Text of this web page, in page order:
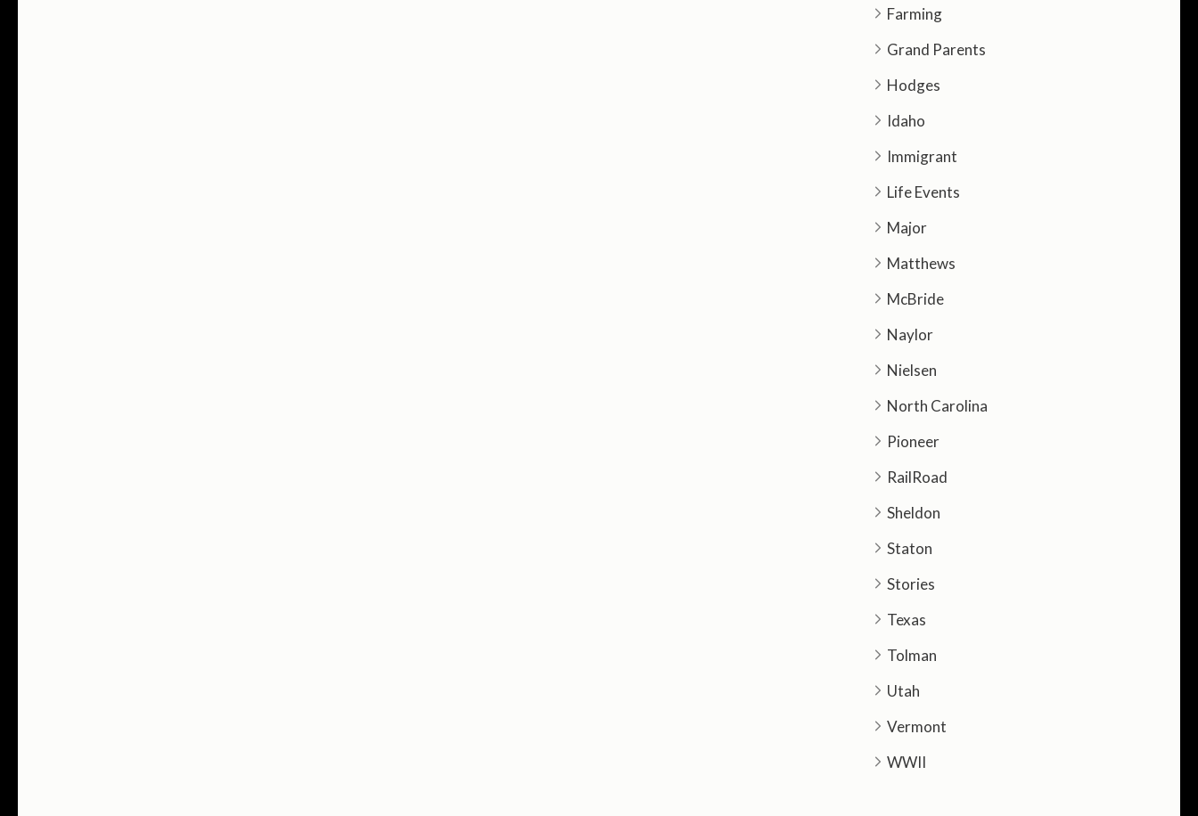
Farming
Grand Parents
Hodges
Idaho
Immigrant
Life Events
Major
Matthews
McBride
Naylor
Nielsen
North Carolina
Pioneer
RailRoad
Sheldon
Staton
Stories
Texas
Tolman
Utah
Vermont
WWII